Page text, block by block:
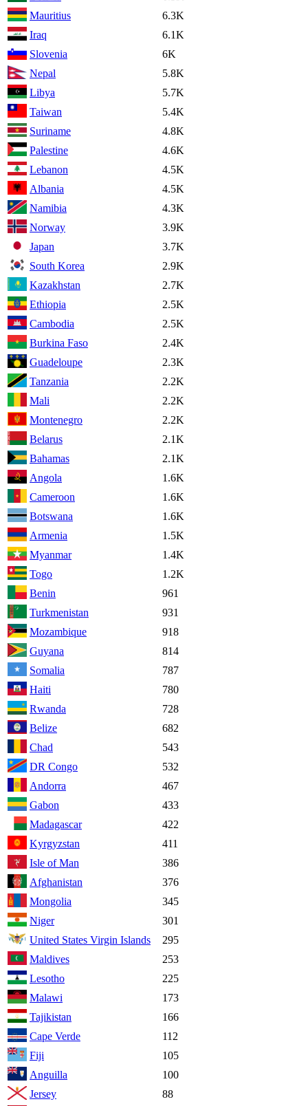
Mauritius
6.3K
Iraq
6.1K
Slovenia
6K
Nepal
5.8K
Libya
5.7K
Taiwan
5.4K
Suriname
4.8K
Palestine
4.6K
Lebanon
4.5K
Albania
4.5K
Namibia
4.3K
Norway
3.9K
Japan
3.7K
South Korea
2.9K
Kazakhstan
2.7K
Ethiopia
2.5K
Cambodia
2.5K
Burkina Faso
2.4K
Guadeloupe
2.3K
Tanzania
2.2K
Mali
2.2K
Montenegro
2.2K
Belarus
2.1K
Bahamas
2.1K
Angola
1.6K
Cameroon
1.6K
Botswana
1.6K
Armenia
1.5K
Myanmar
1.4K
Togo
1.2K
Benin
961
Turkmenistan
931
Mozambique
918
Guyana
814
Somalia
787
Haiti
780
Rwanda
728
Belize
682
Chad
543
DR Congo
532
Andorra
467
Gabon
433
Madagascar
422
Kyrgyzstan
411
Isle of Man
386
Afghanistan
376
Mongolia
345
Niger
301
United States Virgin Islands
295
Maldives
253
Lesotho
225
Malawi
173
Tajikistan
166
Cape Verde
112
Fiji
105
Anguilla
100
Jersey
88